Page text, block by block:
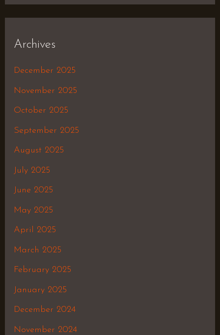
Archives
December 2025
November 2025
October 2025
September 2025
August 2025
July 2025
June 2025
May 2025
April 2025
March 2025
February 2025
January 2025
December 2024
November 2024